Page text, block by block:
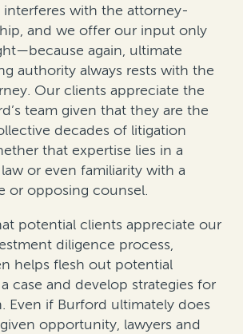
with the attorney-
and we offer our input only
again, ultimate
authority always rests with the
Our clients appreciate the
team given that they are the
decades of litigation
that expertise lies in a
or even familiarity with a
or opposing counsel.
potential clients appreciate our
diligence process,
helps flesh out potential
case and develop strategies for
Even if Burford ultimately does
opportunity, lawyers and